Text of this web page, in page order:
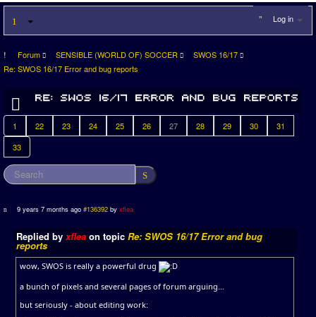
Log in
Forum SENSIBLE (WORLD OF) SOCCER
SWOS 16/17
Re: SWOS 16/17 Error and bug reports
1 22 23 24 25 26 27 28 29 30
31
33
9 years 7 months ago #136392 byxflea
Replied by xflea on topic Re: SWOS 16/17 Error and bug
reports
wow, SWOS is really a powerful drug
a bunch of pixels and several pages of forum arguing...
but seriously - about editing work: